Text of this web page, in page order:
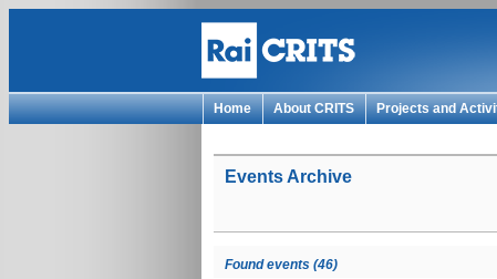
Home About CRITS Projects and
Events Archive
Found events (46)